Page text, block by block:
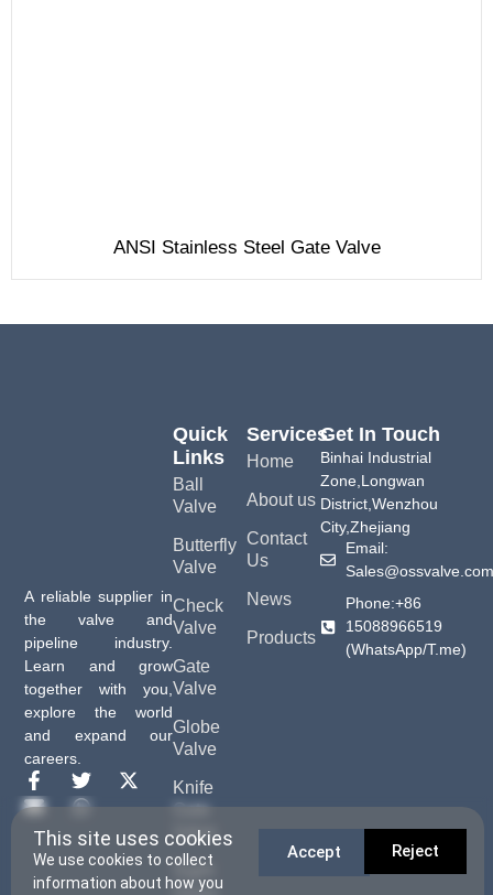
ANSI Stainless Steel Gate Valve
This site uses cookies
We use cookies to collect
information about how you
Accept Reject
A reliable supplier in
the valve and
pipeline industry.
Learn and grow
together with you,
explore the world
and expand our
careers.
Services
Home
About us
Contact
Us
News
Products
Quick
Links
Ball
Valve
Butterfly
Valve
Check
Valve
Gate
Valve
Globe
Valve
Knife
Gate
Valve
Sight
Get In Touch
Binhai Industrial
Zone,Longwan
District,Wenzhou
City,Zhejiang
Email:
Sales@ossvalve.com
Phone:+86
15088966519
(WhatsApp/T.me)